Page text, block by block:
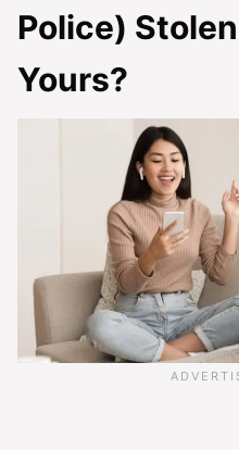
Police)
Yours?